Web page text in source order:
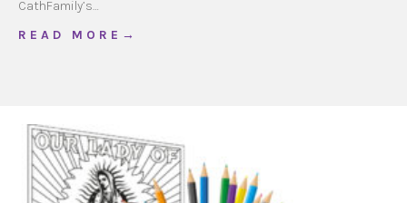
CathFamily’s…
R E A D M O R E →